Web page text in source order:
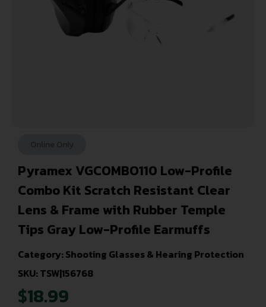
Pyramex VGCOMBO110 Low-Profile
Combo Kit Scratch Resistant Clear
Lens & Frame with Rubber Temple
Tips Gray Low-Profile Earmuffs
Category:Shooting Glasses & Hearing Protection
SKU: TSW|156768
$18.99